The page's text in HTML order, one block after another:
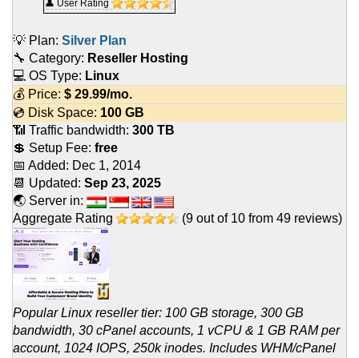
👤 User Rating
💡 Plan: Silver Plan
🔧 Category: Reseller Hosting
💻 OS Type: Linux
💰 Price: $ 29.99/mo.
💿 Disk Space: 100 GB
📶 Traffic bandwidth: 300 TB
💲 Setup Fee: free
📅 Added: Dec 1, 2014
📆 Updated: Sep 23, 2025
🌏 Server in:
Aggregate Rating
(9 out of 10 from 49 reviews)
Popular Linux reseller tier: 100 GB storage, 300 GB
bandwidth, 30 cPanel accounts, 1 vCPU & 1 GB RAM per
account, 1024 IOPS, 250k inodes. Includes WHM/cPanel